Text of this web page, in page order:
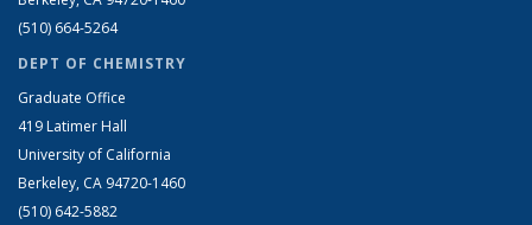
(510) 664-5264
DEPT OF CHEMISTRY
Graduate Office
419 Latimer Hall
University of California
Berkeley, CA 94720-1460
(510) 642-5882